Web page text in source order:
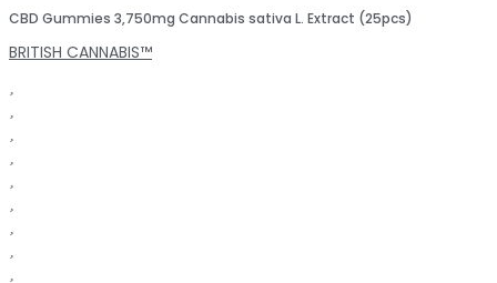
CBD Gummies 3,750mg Cannabis sativa L. Extract (25pcs)
BRITISH CANNABIS™